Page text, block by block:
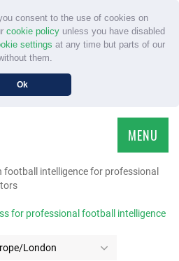
consent to the use of cookies on
cookie policyunless you have disabled
settings at any time but parts of our
them.
Ok
football intelligence for professional
for professional football intelligence
London
MENU
HOME